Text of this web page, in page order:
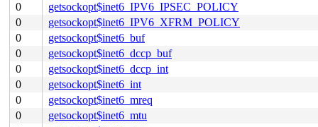
0
getsockopt$inet6_IPV6_IPSEC_POLICY
0
getsockopt$inet6_IPV6_XFRM_POLICY
0
getsockopt$inet6_buf
0
getsockopt$inet6_dccp_buf
0
getsockopt$inet6_dccp_int
0
getsockopt$inet6_int
0
getsockopt$inet6_mreq
0
getsockopt$inet6_mtu